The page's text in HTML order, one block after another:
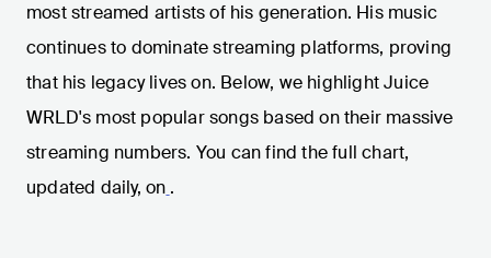
most streamed artists of his generation. His music
continues to dominate streaming platforms, proving
that his legacy lives on. Below, we highlight Juice
WRLD's most popular songs based on their massive
streaming numbers. You can find the full chart,
updated daily, on .